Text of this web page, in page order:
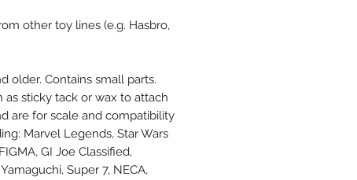
other toy lines (e.g. Hasbro,
older. Contains small parts.
sticky tack or wax to attach
are for scale and compatibility
Marvel Legends, Star Wars
GI Joe Classified,
Super 7, NECA,